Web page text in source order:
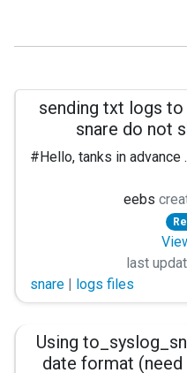
sending txt logs
snare do not
#Hello, tanks in
But when i switch to
The same line with
Panic Soft
define ROOT
Moduledir
eebs
last
snare | logs files
Using
date format